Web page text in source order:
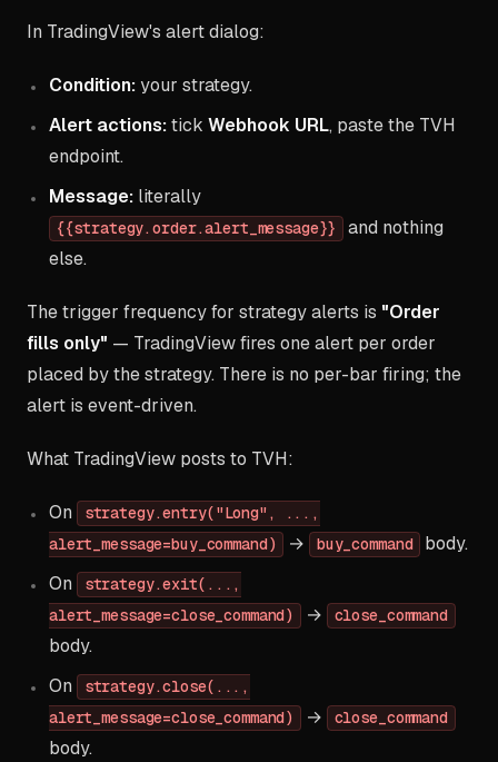
In TradingView's alert dialog:
Condition: your strategy.
Alert actions:tick Webhook URL, paste the TVH
endpoint.
Message: literally
{{strategy.order.alert_message}}
and nothing
else.
The trigger frequency for strategy alerts is "Order
fills only" — TradingView fires one alert per order
placed by the strategy. There is no per-bar firing; the
alert is event-driven.
What TradingView posts to TVH:
On
strategy.entry("Long", ...,
alert_message=buy_command)
→ buy_command
body.
On
strategy.exit(...,
alert_message=close_command)
→ close_command
body.
On
strategy.close(...,
alert_message=close_command)
→ close_command
body.